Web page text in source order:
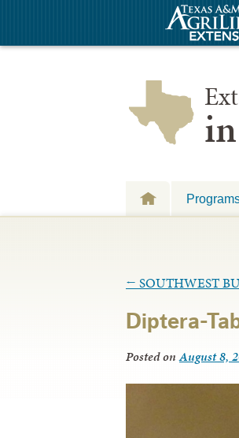
← SOUTHWEST
Diptera-
Posted onAugust 8,